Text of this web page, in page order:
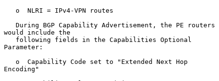
would include the
Parameter:
Encoding"